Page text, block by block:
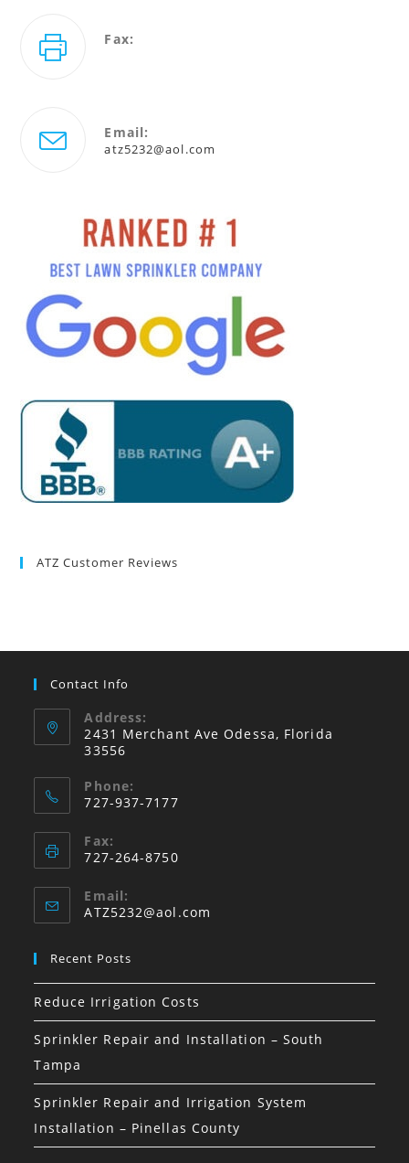
Fax:
Email:
atz5232@aol.com
ATZ Customer Reviews
Contact Info
Address:
2431 Merchant Ave Odessa, Florida
33556
Phone:
727-937-7177
Fax:
727-264-8750
Email:
ATZ5232@aol.com
Recent Posts
Reduce Irrigation Costs
Sprinkler Repair and Installation – South
Tampa
Sprinkler Repair and Irrigation System
Installation – Pinellas County